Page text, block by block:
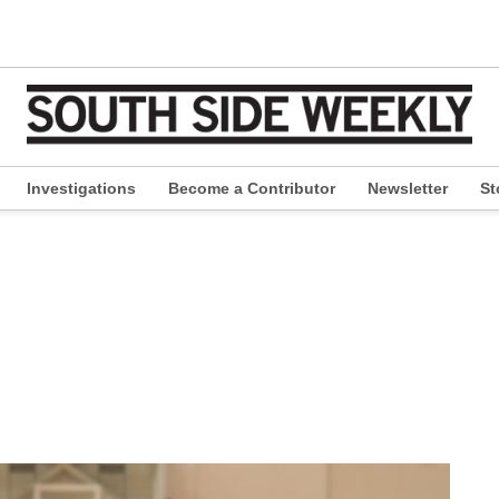
Investigations Become a Contributor Newsletter